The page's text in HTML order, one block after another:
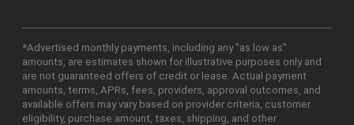
*Advertised monthly payments, including any "as low as"
amounts, are estimates shown for illustrative purposes only and
are not guaranteed offers of credit or lease. Actual payment
amounts, terms, APRs, fees, providers, approval outcomes, and
available offers may vary based on provider criteria, customer
eligibility, purchase amount, taxes, shipping, and other